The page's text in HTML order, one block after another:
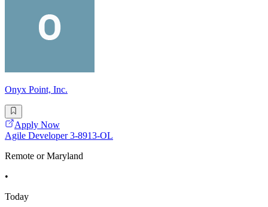
Onyx Point, Inc.
Apply Now
Agile Developer 3-8913-OL
Remote or Maryland
•
Today